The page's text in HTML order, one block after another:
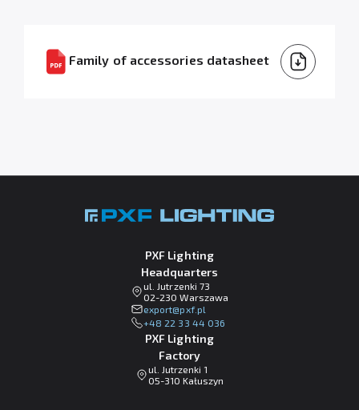
Family of accessories datasheet
PXF Lighting
Headquarters
ul. Jutrzenki 73
02-230 Warszawa
lp.fxp@tropxe
+48 22 33 44 036
PXF Lighting
Factory
ul. Jutrzenki 1
05-310 Kałuszyn